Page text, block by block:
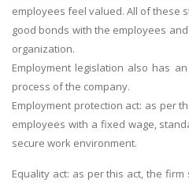
employees feel valued. All of these
good bonds with the employees
organization.
Employment legislation also has
process of the company.
Employment protection act: as per
employees with a fixed wage,
secure work environment.
Equality act: as per this act, the